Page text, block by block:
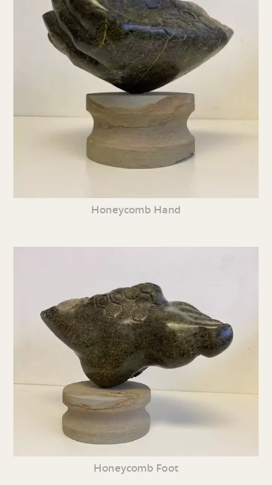
Honeycomb Hand
Honeycomb Foot